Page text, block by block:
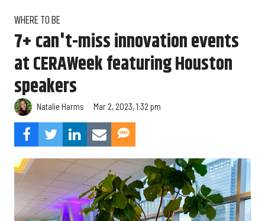
WHERE TO BE
7+ can't-miss innovation events
at CERAWeek featuring Houston
speakers
Natalie Harms Mar 2, 2023, 1:32 pm